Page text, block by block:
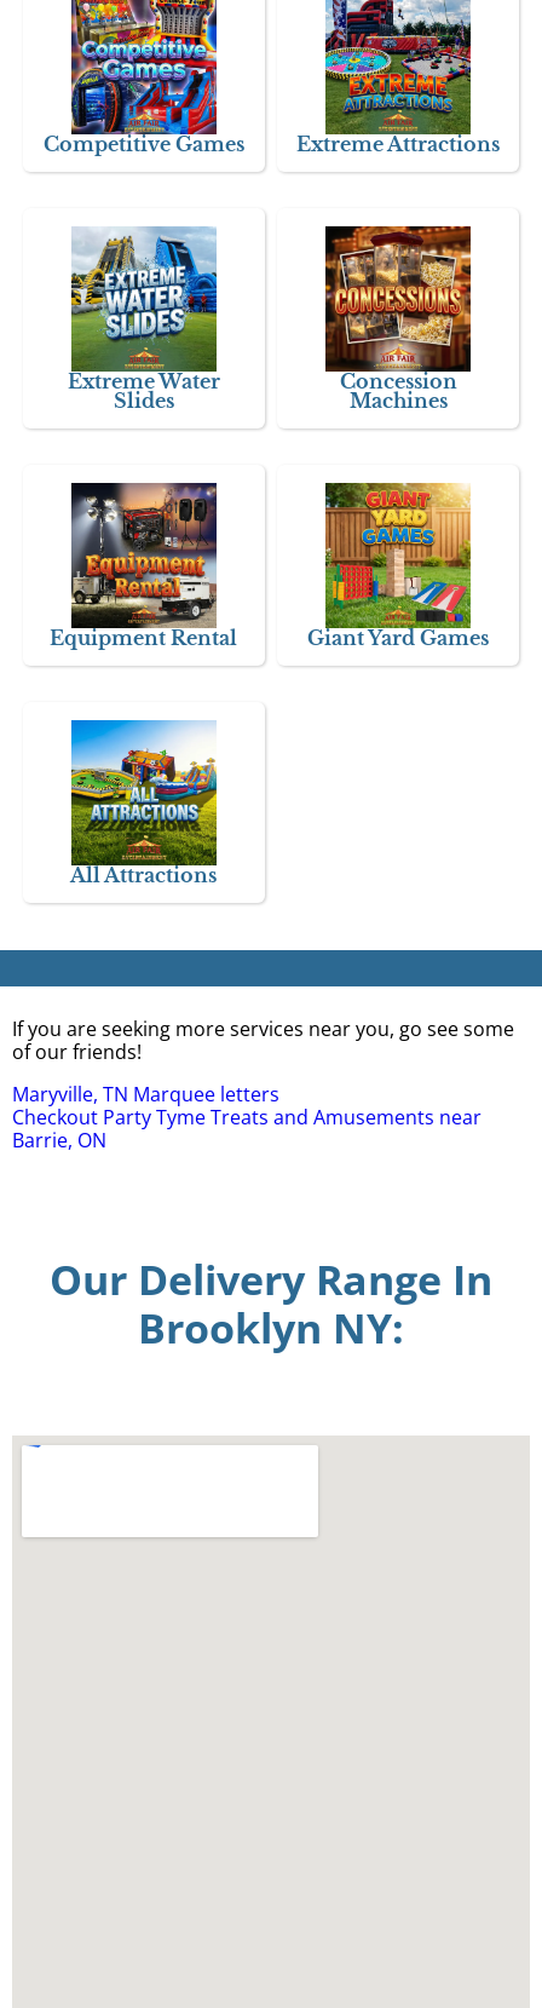
Competitive Games Extreme Attractions
Extreme Water
Slides
Concession
Machines
Equipment Rental Giant Yard Games
All Attractions
If you are seeking more services near you, go see some
of our friends!
Maryville, TN Marquee letters
Checkout Party Tyme Treats and Amusements near
Barrie, ON
Our Delivery Range In
Brooklyn NY: